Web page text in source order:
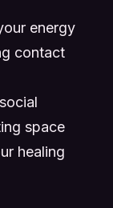
energy
contact
space
healing